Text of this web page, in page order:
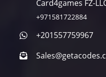
Card4games FZ-
+971581722884
+201557759967